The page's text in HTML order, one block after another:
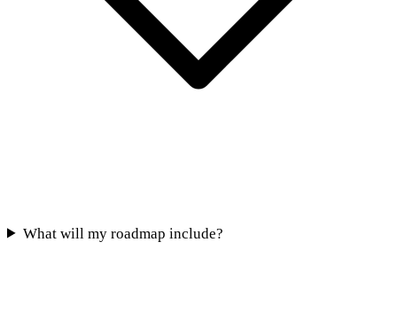
What will my roadmap include?